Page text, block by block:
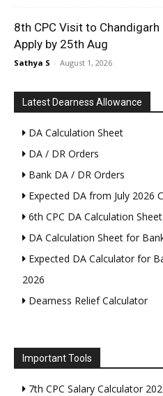
8th CPC Visit to
Apply by 25th Aug
Sathya S - August 1, 2026
Latest Dearness Allowance
DA Calculation Sheet
DA / DR Orders
Bank DA / DR Orders
Expected DA from July 2026
6th CPC DA Calculation Sheet
DA Calculation Sheet for
Expected DA Calculator for
2026
Dearness Relief Calculator
Important Tools
7th CPC Salary Calculator